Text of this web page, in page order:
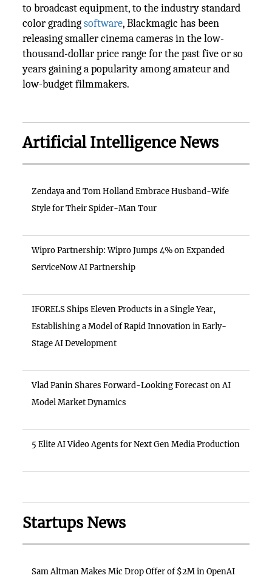
to broadcast equipment, to the industry standard
color gradingsoftware, Blackmagic has been
releasing smaller cinema cameras in the low-
thousand-dollar price range for the past five or so
years gaining a popularity among amateur and
low-budget filmmakers.
Artificial Intelligence News
Zendaya and Tom Holland Embrace Husband-Wife
Style for Their Spider-Man Tour
Wipro Partnership: Wipro Jumps 4% on Expanded
ServiceNow AI Partnership
IFORELS Ships Eleven Products in a Single Year,
Establishing a Model of Rapid Innovation in Early-
Stage AI Development
Vlad Panin Shares Forward-Looking Forecast on AI
Model Market Dynamics
5 Elite AI Video Agents for Next Gen Media Production
Startups News
Sam Altman Makes Mic Drop Offer of $2M in OpenAI